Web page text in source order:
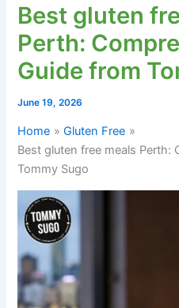
Best gluten
Perth:
Guide from
June 19, 2026
Home
Gluten Free
Best gluten free meals Perth:
Tommy Sugo